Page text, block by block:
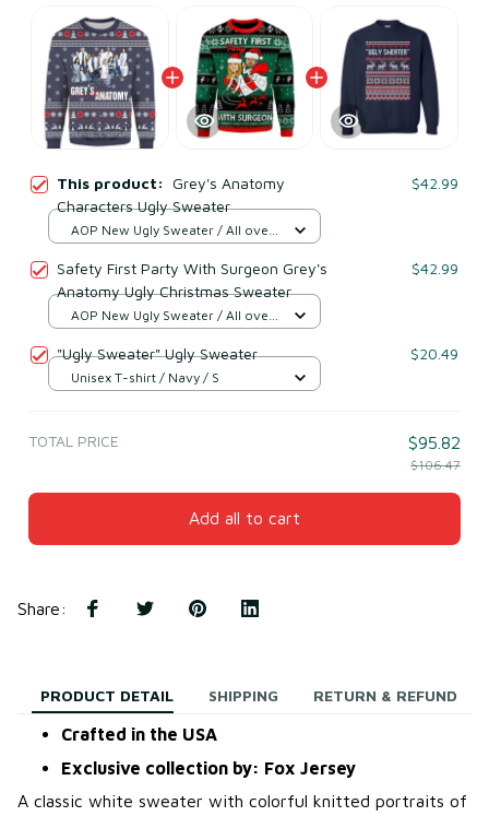
This product: Grey's Anatomy
Characters Ugly Sweater
$42.99
AOP New Ugly Sweater / All over
Safety First Party With Surgeon Grey's
Anatomy Ugly Christmas Sweater
$42.99
AOP New Ugly Sweater / All over
"Ugly Sweater" Ugly Sweater $20.49
Unisex T-shirt / Navy / S
TOTAL PRICE $95.82
$106.47
Add all to cart
Share:
PRODUCT DETAIL SHIPPING RETURN & REFUND
Crafted in the USA
Exclusive collection by: Fox Jersey
A classic white sweater with colorful knitted portraits of